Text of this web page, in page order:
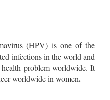
(HPV) is one of the
infections in the world and
problem worldwide. It
worldwide in women.